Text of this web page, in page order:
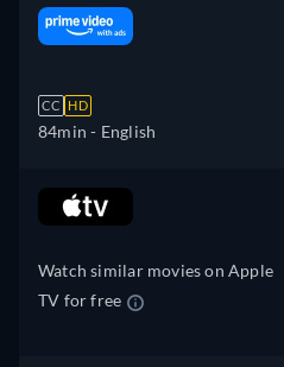
CC HD
84min - English
Watch similar movies on Apple
TV for free